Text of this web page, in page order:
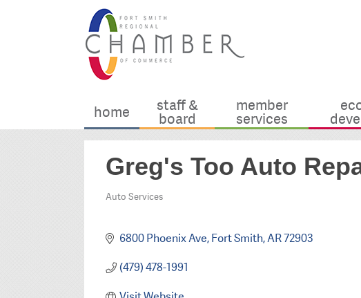
home staff &
board
member
services
Greg's Too Auto
Categories
Auto Services
6800 Phoenix Ave Fort Smith AR72903
(479) 478-1991